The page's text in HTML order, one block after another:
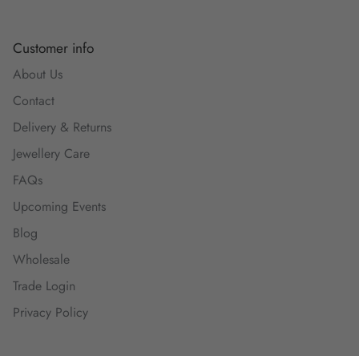
Customer info
About Us
Contact
Delivery & Returns
Jewellery Care
FAQs
Upcoming Events
Blog
Wholesale
Trade Login
Privacy Policy